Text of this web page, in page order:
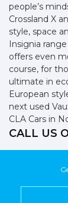
people’s
Crossland X
style, space
Insignia
offers even
course, for
ultimate in
European
next used
CLA Cars in
CALL US